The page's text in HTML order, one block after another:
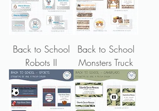
Back to School
Robots II
Back to School
Monsters Truck